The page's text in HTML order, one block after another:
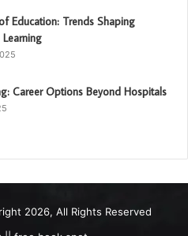
Education: Trends Shaping
Learning
Career Options Beyond Hospitals
2026, All Rights Reserved